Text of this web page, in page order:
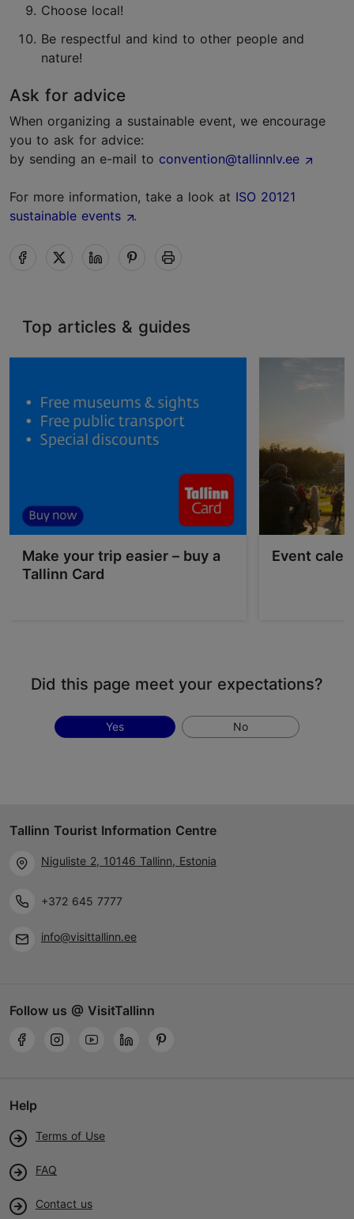
Choose local!
Be respectful and kind to other people and
nature!
Ask for advice
When organizing a sustainable event, we encourage
you to ask for advice:
by sending an e-mail to convention@tallinnlv.ee
For more information, take a look at ISO 20121
sustainable events
.
Top articles & guides
Make your trip easier – buy a
Tallinn Card
Event
Did this page meet your expectations?
Yes No
Tallinn Tourist Information Centre
Niguliste 2, 10146 Tallinn, Estonia
+372 645 7777
info@visittallinn.ee
Follow us @ VisitTallinn
Help
Terms of Use
FAQ
Contact us